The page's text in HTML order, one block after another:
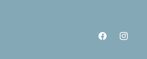
FacebookInstagram